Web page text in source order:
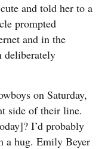
and told her to a
prompted
and in the
deliberately
on Saturday,
side of their line.
I’d probably
a hug. Emily Beyer